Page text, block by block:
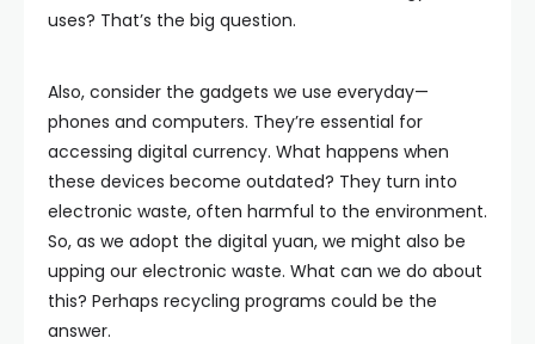
uses? That’s the big question.
Also, consider the gadgets we use everyday—
phones and computers. They’re essential for
accessing digital currency. What happens when
these devices become outdated? They turn into
electronic waste, often harmful to the environment.
So, as we adopt the digital yuan, we might also be
upping our electronic waste. What can we do about
this? Perhaps recycling programs could be the
answer.